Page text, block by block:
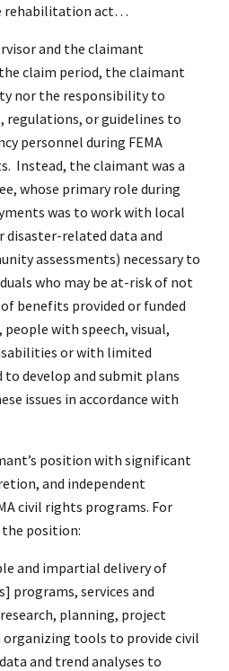
rehabilitation act…
and the claimant
claim period, the claimant
nor the responsibility to
regulations, or guidelines to
personnel during FEMA
Instead, the claimant was a
whose primary role during
was to work with local
related data and
assessments) necessary to
who may be at-risk of not
benefits provided or funded
people with speech, visual,
or with limited
to develop and submit plans
issues in accordance with
position with significant
and independent
civil rights programs. For
position:
and impartial delivery of
programs, services and
planning, project
organizing tools to provide civil
and trend analyses to